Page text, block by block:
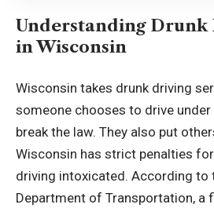
Understanding Drunk
in Wisconsin
Wisconsin takes drunk driving
someone chooses to drive under
break the law. They also put
Wisconsin has strict penalties
driving intoxicated. According to
Department of Transportation, a